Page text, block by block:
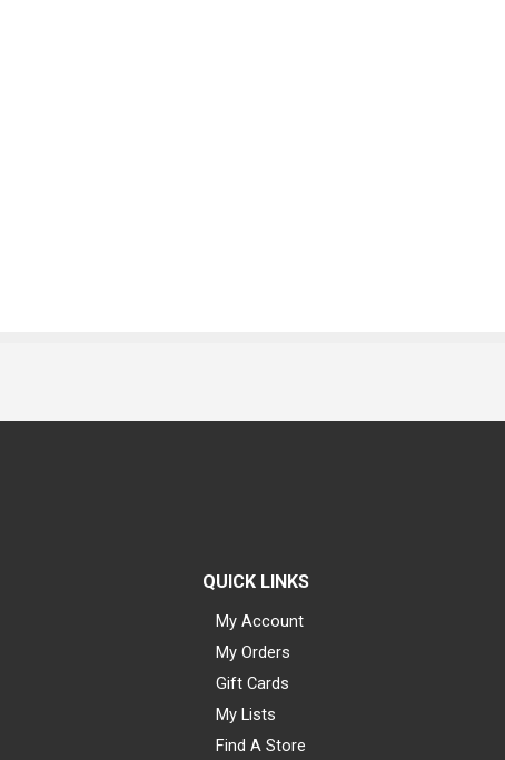
QUICK LINKS
My Account
My Orders
Gift Cards
My Lists
Find A Store